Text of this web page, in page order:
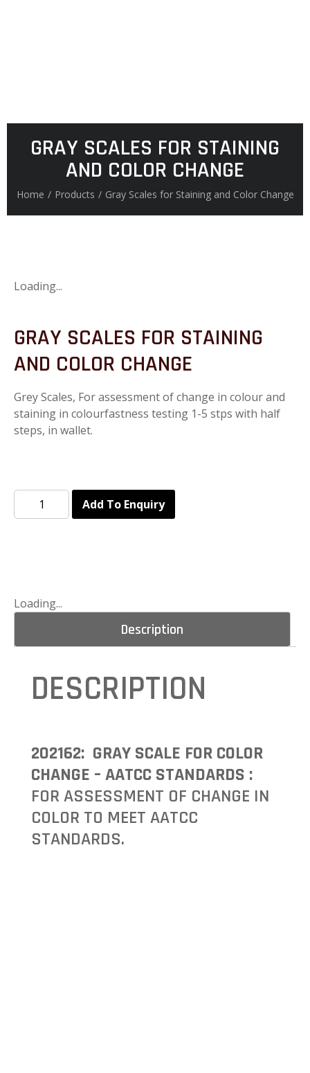
GRAY SCALES FOR STAINING
AND COLOR CHANGE
Home / Products / Gray Scales for Staining and Color Change
Loading...
GRAY SCALES FOR STAINING
AND COLOR CHANGE
Grey Scales, For assessment of change in colour and
staining in colourfastness testing 1-5 stps with half
steps, in wallet.
Add To Enquiry
Loading...
Description
DESCRIPTION
202162: GRAY SCALE FOR COLOR
CHANGE – AATCC STANDARDS :
FOR ASSESSMENT OF CHANGE IN
COLOR TO MEET AATCC
STANDARDS.